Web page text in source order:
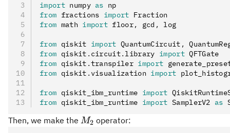
import numpy as np
from fractions import Fraction
from math import floor, gcd , log
from qiskit import QuantumCircuit ,
from qiskit . circuit. library import QFTGate
from qiskit .transpiler import
from qiskit . visualization import
from qiskit_ibm_runtime import
from qiskit_ibm_runtime import SamplerV2 as
Then, we make the M_2
M2 operator: